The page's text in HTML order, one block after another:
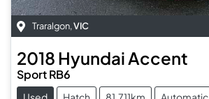
Traralgon,VIC
2018 Hyundai Accent
Sport RB6